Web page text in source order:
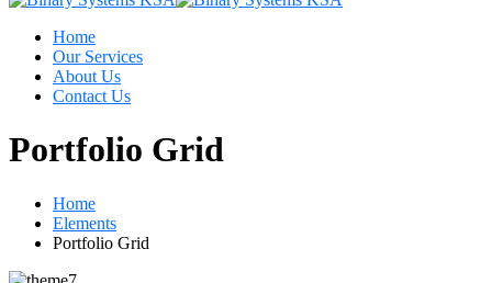
Home
Our Services
About Us
Contact Us
Portfolio Grid
Home
Elements
Portfolio Grid